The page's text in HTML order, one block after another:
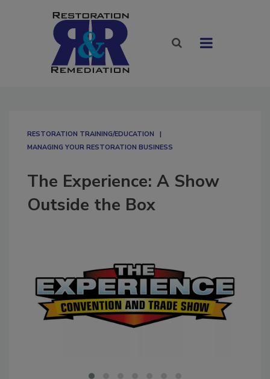
RESTORATION TRAINING/EDUCATION
MANAGING YOUR RESTORATION BUSINESS
The Experience: A Show
Outside the Box